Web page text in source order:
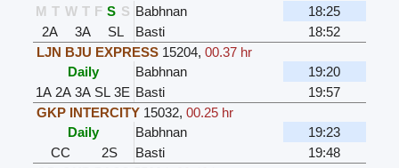
M T W T F S S Babhnan
18:25
2A
3A SL Basti
18:52
LJN BJU EXPRESS 15204, 00.37 hr
Daily
Babhnan
19:20
1A 2A 3A SL 3E Basti
19:57
GKP INTERCITY 15032, 00.25 hr
Daily
Babhnan
19:23
CC
2S Basti
19:48